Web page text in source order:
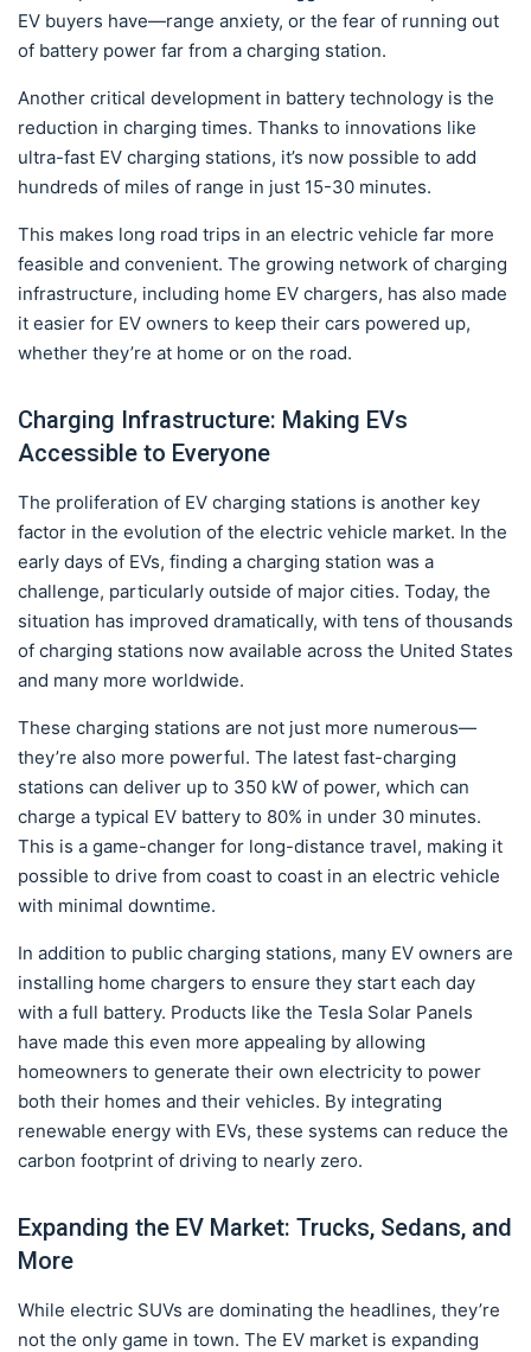
EV buyers have—range anxiety, or the fear of running out
of battery power far from a charging station.
Another critical development in battery technology is the
reduction in charging times. Thanks to innovations like
ultra-fast EV charging stations, it’s now possible to add
hundreds of miles of range in just 15-30 minutes.
This makes long road trips in an electric vehicle far more
feasible and convenient. The growing network of charging
infrastructure, including home EV chargers, has also made
it easier for EV owners to keep their cars powered up,
whether they’re at home or on the road.
Charging Infrastructure: Making EVs
Accessible to Everyone
The proliferation of EV charging stations is another key
factor in the evolution of the electric vehicle market. In the
early days of EVs, finding a charging station was a
challenge, particularly outside of major cities. Today, the
situation has improved dramatically, with tens of thousands
of charging stations now available across the United States
and many more worldwide.
These charging stations are not just more numerous—
they’re also more powerful. The latest fast-charging
stations can deliver up to 350 kW of power, which can
charge a typical EV battery to 80% in under 30 minutes.
This is a game-changer for long-distance travel, making it
possible to drive from coast to coast in an electric vehicle
with minimal downtime.
In addition to public charging stations, many EV owners are
installing home chargers to ensure they start each day
with a full battery. Products like the Tesla Solar Panels
have made this even more appealing by allowing
homeowners to generate their own electricity to power
both their homes and their vehicles. By integrating
renewable energy with EVs, these systems can reduce the
carbon footprint of driving to nearly zero.
Expanding the EV Market: Trucks, Sedans, and
More
While electric SUVs are dominating the headlines, they’re
not the only game in town. The EV market is expanding